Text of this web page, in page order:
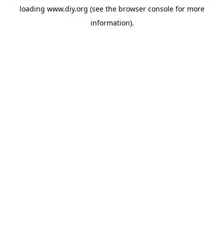
loading www.diy.org (see the browser console for more
information).